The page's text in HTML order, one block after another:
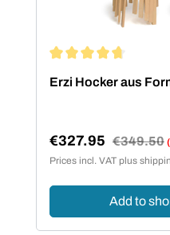
Erzi Hocker aus
Sale price:
€327.95 Regular
€349.50
Prices incl. VAT plus
Add to